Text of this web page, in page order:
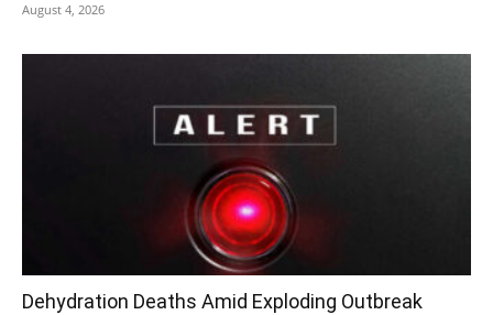
August 4, 2026
Dehydration Deaths Amid Exploding Outbreak